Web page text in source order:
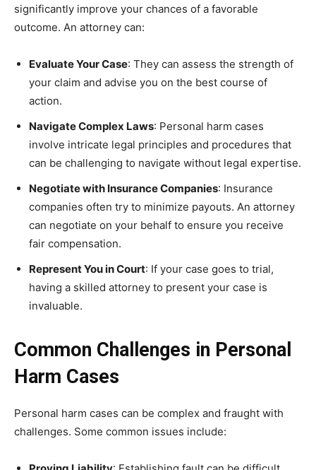
significantly improve your chances of a favorable
outcome. An attorney can:
Evaluate Your Case: They can assess the strength of
your claim and advise you on the best course of
action.
Navigate Complex Laws: Personal harm cases
involve intricate legal principles and procedures that
can be challenging to navigate without legal expertise.
Negotiate with Insurance Companies: Insurance
companies often try to minimize payouts. An attorney
can negotiate on your behalf to ensure you receive
fair compensation.
Represent You in Court: If your case goes to trial,
having a skilled attorney to present your case is
invaluable.
Common Challenges in Personal
Harm Cases
Personal harm cases can be complex and fraught with
challenges. Some common issues include: